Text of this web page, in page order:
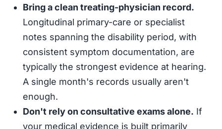
Bring a clean treating-physician record.
Longitudinal primary-care or specialist
notes spanning the disability period, with
consistent symptom documentation, are
typically the strongest evidence at hearing.
A single month's records usually aren't
enough.
Don't rely on consultative exams alone. If
your medical evidence is built primarily